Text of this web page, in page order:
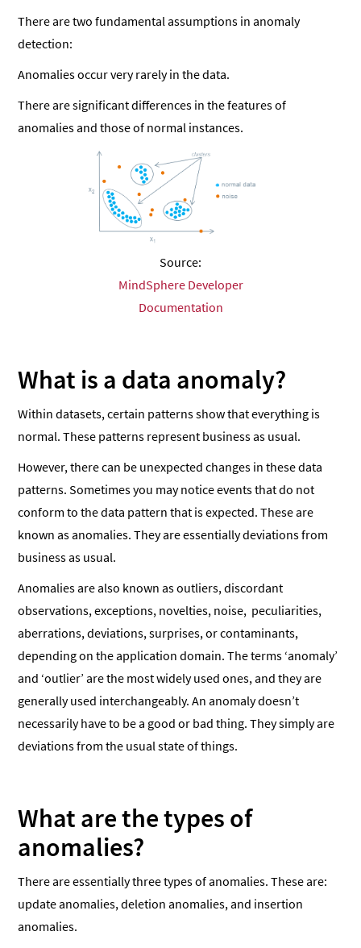
There are two fundamental assumptions in anomaly
detection:
Anomalies occur very rarely in the data.
There are significant differences in the features of
anomalies and those of normal instances.
Source:
MindSphere Developer
Documentation
What is a data anomaly?
Within datasets, certain patterns show that everything is
normal. These patterns represent business as usual.
However, there can be unexpected changes in these data
patterns. Sometimes you may notice events that do not
conform to the data pattern that is expected. These are
known as anomalies. They are essentially deviations from
business as usual.
Anomalies are also known as outliers, discordant
observations, exceptions, novelties, noise, peculiarities,
aberrations, deviations, surprises, or contaminants,
depending on the application domain. The terms ‘anomaly’
and ‘outlier’ are the most widely used ones, and they are
generally used interchangeably. An anomaly doesn’t
necessarily have to be a good or bad thing. They simply are
deviations from the usual state of things.
What are the types of
anomalies?
There are essentially three types of anomalies. These are:
update anomalies, deletion anomalies, and insertion
anomalies.